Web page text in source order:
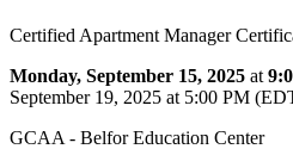
Certified Apartment Manager
Monday, September 15, 2025 at
September 19, 2025 at 5:00 PM
GCAA - Belfor Education Center